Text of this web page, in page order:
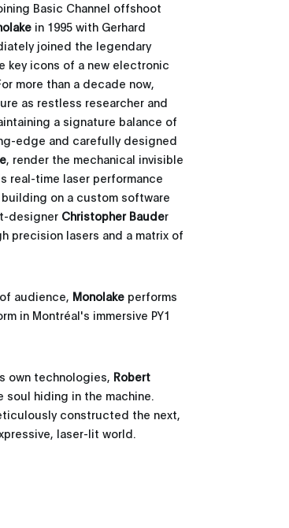
Basic Channel offshoot
in 1995 with Gerhard
joined the legendary
key icons of a new electronic
more than a decade now,
as restless researcher and
a signature balance of
edge and carefully designed
, render the mechanical invisible
real-time laser performance
on a custom software
designer Christopher Bauder
precision lasers and a matrix of
audience, Monolake performs
in Montréal's immersive PY1
own technologies, Robert
hiding in the machine.
constructed the next,
laser-lit world.